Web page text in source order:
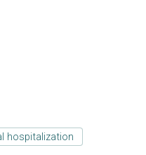
hospitalization